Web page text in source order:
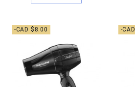
-CAD $8.00 -